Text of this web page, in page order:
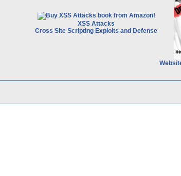
XSS Attacks
Cross Site Scripting Exploits and Defense